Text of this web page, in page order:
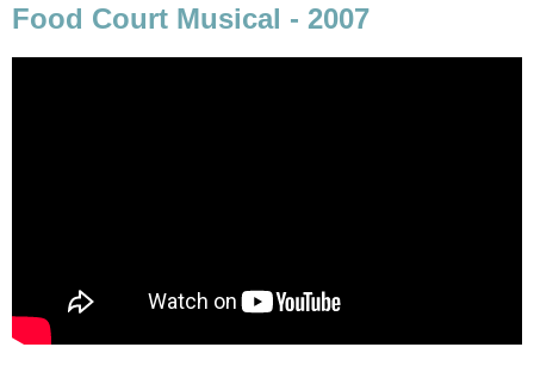
Food Court Musical - 2007